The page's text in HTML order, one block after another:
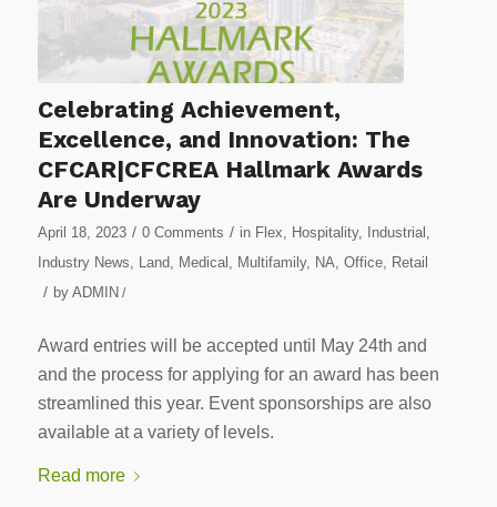
Celebrating Achievement,
Excellence, and Innovation: The
CFCAR|CFCREA Hallmark Awards
Are Underway
April 18, 2023 / 0 Comments / in Flex Hospitality, Industrial
Industry News
Land Medical Multifamily, NA Office, Retail
/ by ADMIN /
Award entries will be accepted until May 24th and
and the process for applying for an award has been
streamlined this year. Event sponsorships are also
available at a variety of levels.
Read more